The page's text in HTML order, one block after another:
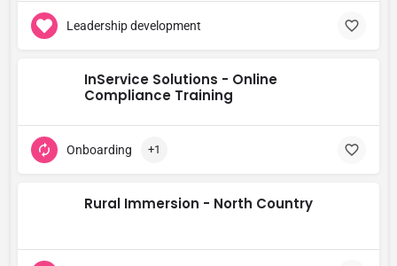
Leadership development
InService Solutions - Online
Compliance Training
Onboarding +1
Rural Immersion - North Country